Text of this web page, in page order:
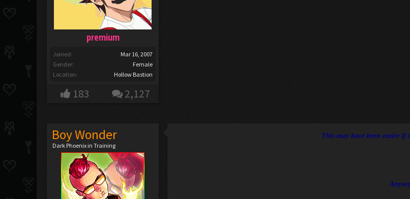
premium
Joined:
Mar 16, 2007
Gender:
Female
Location:
Hollow Bastion
183 2,127
Boy Wonder
Dark Phoenix in Training
This may have been easier if